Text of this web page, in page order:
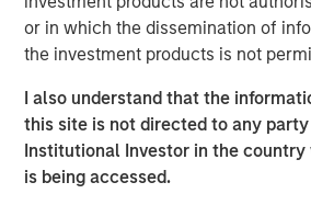
or in which the dissemination of
the investment products is not
I also understand that the
this site is not directed to any
Institutional Investor in the
is being accessed.
often takes on a doomsday tone?
The short answer is that risks in
largely idiosyncratic. But, with
sheet discipline and sound portfolio
volatility can be mitigated and often
opportunity. To understand why, it is
idea of HALO—